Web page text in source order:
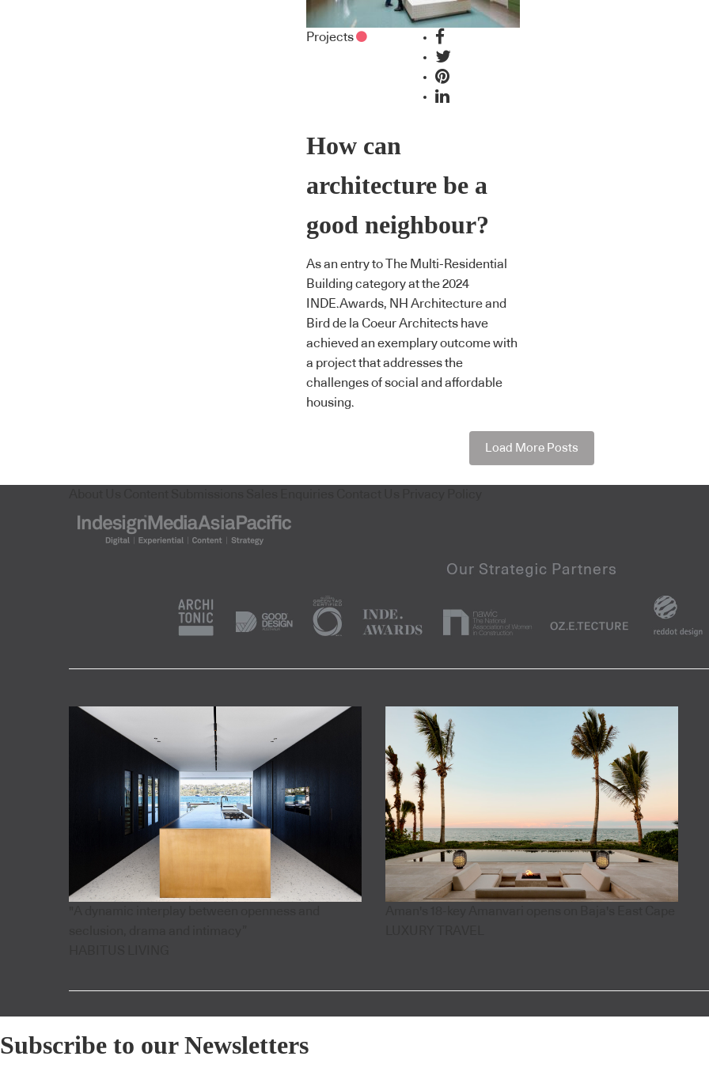
Projects
How can
architecture be a
good neighbour?
As an entry to The Multi-Residential
Building category at the 2024
INDE.Awards, NH Architecture and
Bird de la Coeur Architects have
achieved an exemplary outcome with
a project that addresses the
challenges of social and affordable
housing.
Load More Posts
Subscribe to our Newsletters